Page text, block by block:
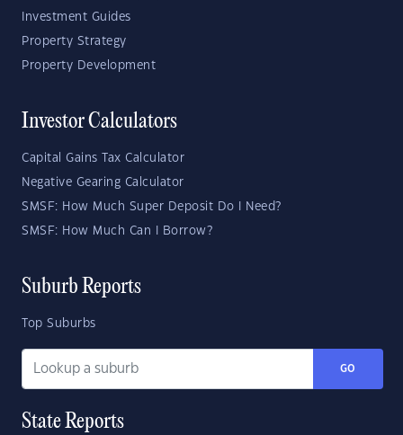
Investment Guides
Property Strategy
Property Development
Investor Calculators
Capital Gains Tax Calculator
Negative Gearing Calculator
SMSF: How Much Super Deposit Do I Need?
SMSF: How Much Can I Borrow?
Suburb Reports
Top Suburbs
GO
State Reports